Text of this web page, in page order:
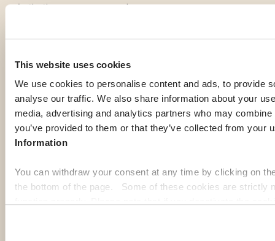
This website uses cookies
We use cookies to personalise content and ads, to provide
analyse our traffic. We also share information about your
media, advertising and analytics partners who may
you’ve provided to them or that they’ve collected from your
Information
You can withdraw your consent at any time by clicking on
the bottom of the page. Some of these cookies are strictly
destinations among our members:
Georgia